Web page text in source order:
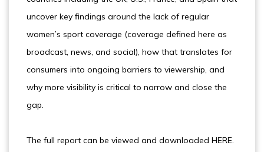
uncover key findings around the lack of regular
women’s sport coverage (coverage defined here as
broadcast, news, and social), how that translates for
consumers into ongoing barriers to viewership, and
why more visibility is critical to narrow and close the
gap.
The full report can be viewed and downloaded HERE.